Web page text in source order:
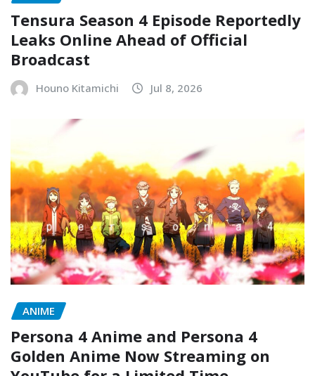
Tensura Season 4 Episode Reportedly
Leaks Online Ahead of Official
Broadcast
Houno Kitamichi Jul 8, 2026
ANIME
Persona 4 Anime and Persona 4
Golden Anime Now Streaming on